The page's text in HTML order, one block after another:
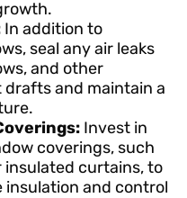
In addition to
seal any air leaks
and other
and maintain a
Invest in
coverings, such
insulated curtains, to
and control